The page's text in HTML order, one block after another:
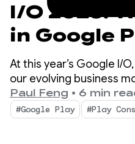
I/O 2026:
in Google
At this year’s Google I/
our evolving business
choice and new ways
to be discovered on
unveiled advanced
Paul Feng • 6 min
#Google Play #Play